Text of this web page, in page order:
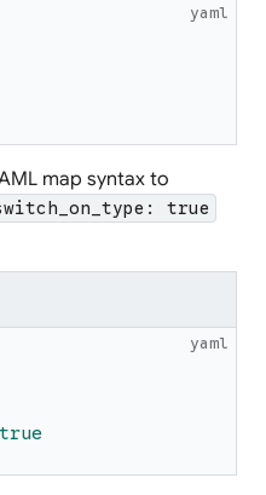
yaml
map syntax to
true
yaml
true